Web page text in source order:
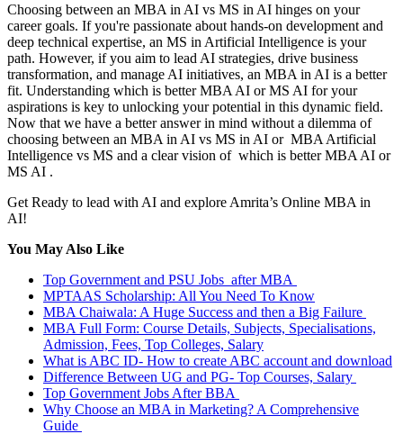
Choosing between an MBA in AI vs MS in AI hinges on your
career goals. If you're passionate about hands-on development and
deep technical expertise, an MS in Artificial Intelligence is your
path. However, if you aim to lead AI strategies, drive business
transformation, and manage AI initiatives, an MBA in AI is a better
fit. Understanding which is better MBA AI or MS AI for your
aspirations is key to unlocking your potential in this dynamic field.
Now that we have a better answer in mind without a dilemma of
choosing between an MBA in AI vs MS in AI or MBA Artificial
Intelligence vs MS and a clear vision of which is better MBA AI or
MS AI .
Get Ready to lead with AI and explore Amrita’s Online MBA in
AI!
You May Also Like
Top Government and PSU Jobs after MBA
MPTAAS Scholarship: All You Need To Know
MBA Chaiwala: A Huge Success and then a Big Failure
MBA Full Form: Course Details, Subjects, Specialisations,
Admission, Fees, Top Colleges, Salary
What is ABC ID- How to create ABC account and download
Difference Between UG and PG- Top Courses, Salary
Top Government Jobs After BBA
Why Choose an MBA in Marketing? A Comprehensive
Guide